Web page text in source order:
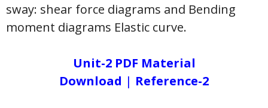
sway: shear force diagrams and Bending
moment diagrams Elastic curve.
Unit-2 PDF Material
Download | Reference-2